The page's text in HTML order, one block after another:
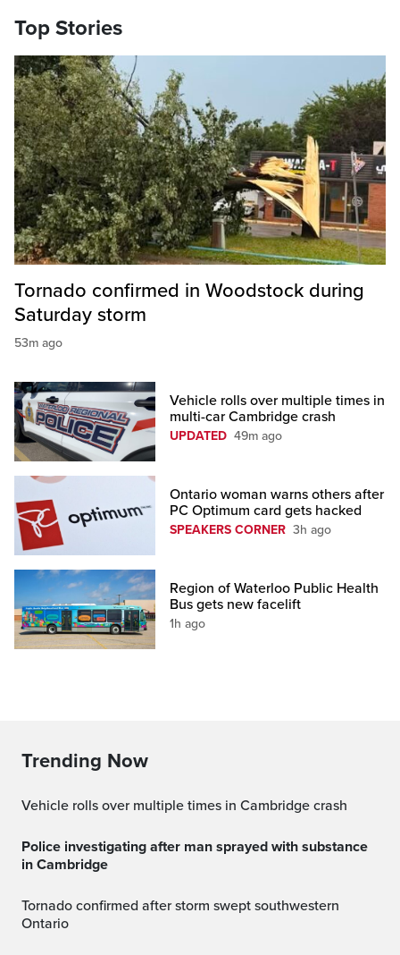
Top Stories
Tornado confirmed in Woodstock during
Saturday storm
53m ago
Vehicle rolls over multiple times in
multi-car Cambridge crash
UPDATED 49m ago
Ontario woman warns others after
PC Optimum card gets hacked
SPEAKERS CORNER 3h ago
Region of Waterloo Public Health
Bus gets new facelift
1h ago
Trending Now
Vehicle rolls over multiple times in Cambridge crash
Police investigating after man sprayed with substance
in Cambridge
Tornado confirmed after storm swept southwestern
Ontario